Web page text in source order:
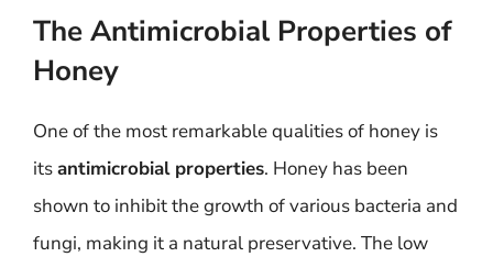
The Antimicrobial Properties of
Honey
One of the most remarkable qualities of honey is
itsantimicrobial properties. Honey has been
shown to inhibit the growth of various bacteria and
fungi, making it a natural preservative. The low